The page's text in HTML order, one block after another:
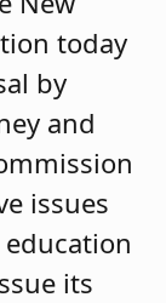
today
by
and
issues
its